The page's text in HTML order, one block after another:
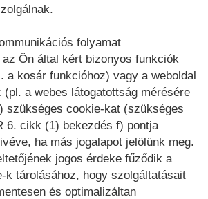
folyamat
Ön által kért bizonyos funkciók
a kosár funkcióhoz) vagy a weboldal
(pl. a webes látogatottság mérésére
szükséges cookie-kat (szükséges
6. cikk (1) bekezdés f) pontja
ha más jogalapot jelölünk meg.
jogos érdeke fűződik a
k tárolásához, hogy szolgáltatásait
és optimalizáltan